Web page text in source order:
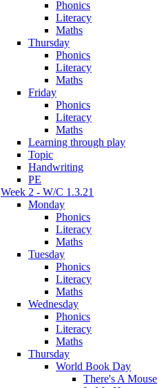
Phonics
Literacy
Maths
Thursday
Phonics
Literacy
Maths
Friday
Phonics
Literacy
Maths
Learning through play
Topic
Handwriting
PE
Week 2 - W/C 1.3.21
Monday
Phonics
Literacy
Maths
Tuesday
Phonics
Literacy
Maths
Wednesday
Phonics
Literacy
Maths
Thursday
World Book Day
There's A Mouse